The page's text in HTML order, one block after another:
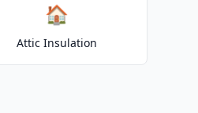
🏠
Attic Insulation